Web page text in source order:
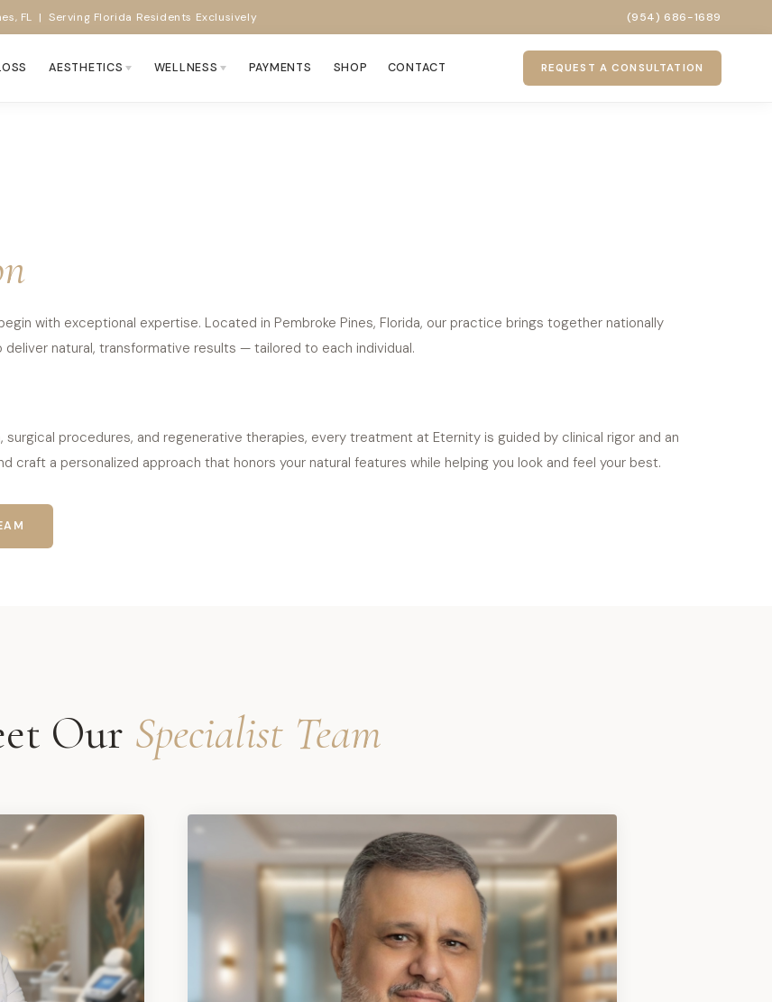
FL | Serving Florida Residents Exclusively (954) 686-1689
AESTHETICS WELLNESS PAYMENTS SHOP CONTACT REQUEST A CONSULTATION
with exceptional expertise. Located in Pembroke Pines, Florida, our practice brings together nationally
natural, transformative results — tailored to each individual.
procedures, and regenerative therapies, every treatment at Eternity is guided by clinical rigor and an
craft a personalized approach that honors your natural features while helping you look and feel your best.
Our Specialist Team